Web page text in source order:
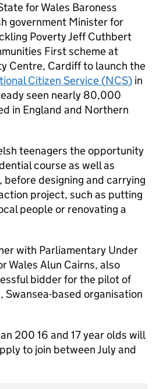
for Wales Baroness
government Minister for
Poverty Jeff Cuthbert
First scheme at
Centre, Cardiff to launch the
Citizen Service (NCS) in
seen nearly 80,000
in England and Northern
teenagers the opportunity
course as well as
designing and carrying
project, such as putting
people or renovating a
with Parliamentary Under
Wales Alun Cairns, also
bidder for the pilot of
Swansea-based organisation
200 16 and 17 year olds will
to join between July and